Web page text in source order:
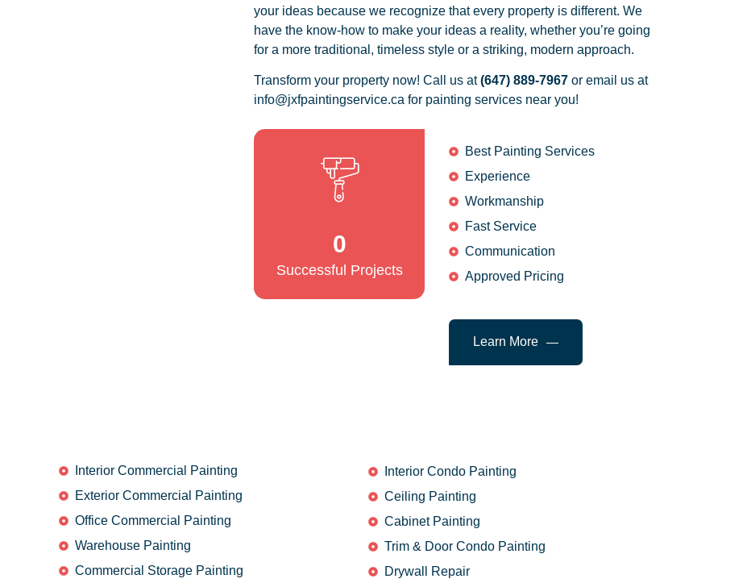
your ideas because we recognize that every property is different. We
have the know-how to make your ideas a reality, whether you’re going
for a more traditional, timeless style or a striking, modern approach.
Transform your property now! Call us at(647) 889-7967 or email us at
info@jxfpaintingservice.ca for painting services near you!
0
Successful Projects
Best Painting Services
Experience
Workmanship
Fast Service
Communication
Approved Pricing
Learn More
Interior Commercial Painting
Exterior Commercial Painting
Office Commercial Painting
Warehouse Painting
Commercial Storage Painting
Interior Condo Painting
Ceiling Painting
Cabinet Painting
Trim & Door Condo Painting
Drywall Repair